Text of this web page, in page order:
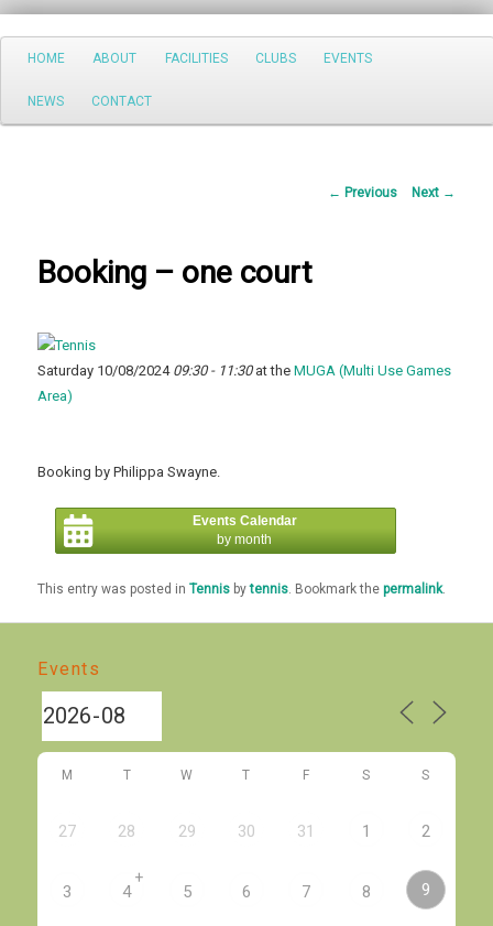
Search
Main
Skip
to
HOME ABOUT FACILITIES CLUBS EVENTS
NEWS CONTACT
Post
← Previous Next →
Booking – one court
Saturday 10/08/2024 09:30 - 11:30at theMUGA (Multi Use Games
Area)
Booking by Philippa Swayne.
Events Calendar
by month
This entry was posted inTennis bytennis. Bookmark thepermalink.
Events
M T W T F S S
27 28 29 30 31 1 2
3 4
+
5 6 7 8 9